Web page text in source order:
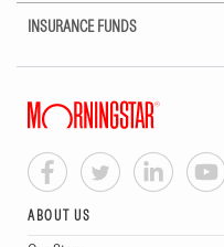
INSURANCE FUNDS
ABOUT US